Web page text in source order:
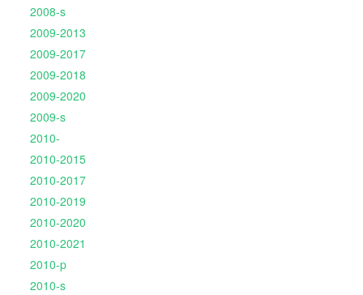
2008-s
2009-2013
2009-2017
2009-2018
2009-2020
2009-s
2010-
2010-2015
2010-2017
2010-2019
2010-2020
2010-2021
2010-p
2010-s